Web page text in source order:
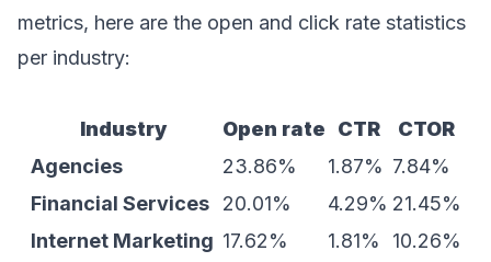
metrics, here are the open and click rate statistics
per industry:
Industry Open rate CTR
CTOR
Agencies
23.86% 1.87% 7.84%
Financial Services
20.01% 4.29% 21.45%
Internet Marketing 17.62% 1.81%
10.26%